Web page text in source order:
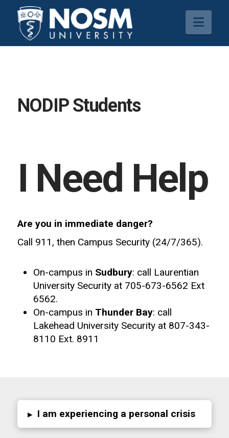
NODIP Students
I Need Help
Are you in immediate danger?
Call 911, then Campus Security (24/7/365).
On-campus in Sudbury: call Laurentian
University Security at 705-673-6562 Ext
6562.
On-campus in Thunder Bay: call
Lakehead University Security at 807-343-
8110 Ext. 8911
▸ I am experiencing a personal crisis